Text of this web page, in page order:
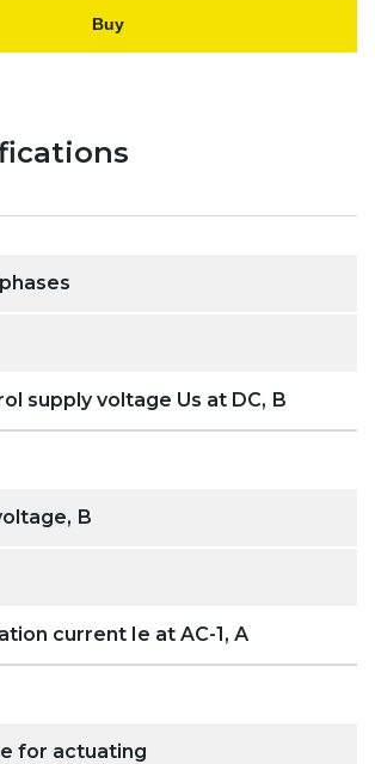
Buy
supply voltage Us at DC, В
В
current Ie at AC-1, А
for actuating